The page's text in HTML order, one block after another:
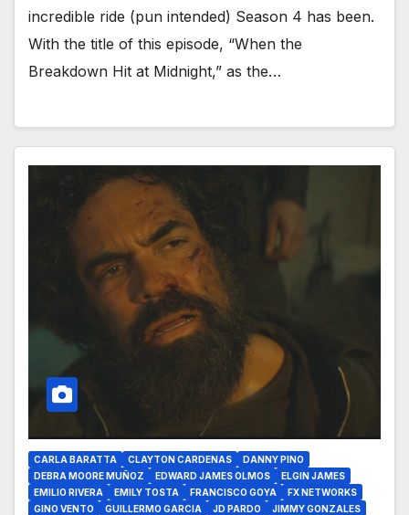
incredible ride (pun intended) Season 4 has been.
With the title of this episode, “When the
Breakdown Hit at Midnight,” as the…
CARLA BARATTA CLAYTON CARDENAS
DANNY PINO
DEBRA MOORE MUÑOZ
EDWARD JAMES OLMOS
ELGIN JAMES
EMILIO RIVERA
EMILY TOSTA FRANCISCO GOYA
FX NETWORKS
GINO VENTO
GUILLERMO GARCIA JD PARDO
JIMMY GONZALES